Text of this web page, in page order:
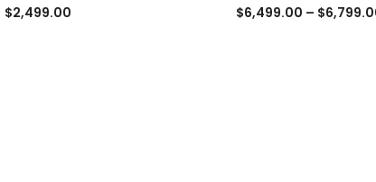
$2,499.00
$6,499.00 – $